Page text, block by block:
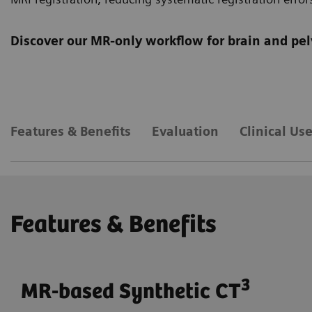
Discover our MR-only workflow for brain and
Features & Benefits Evaluation Clinical Use
Features & Benefits
MR-based Synthetic CT3